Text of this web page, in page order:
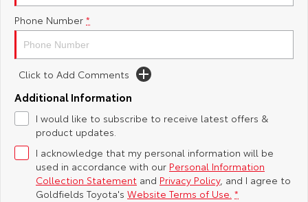
Yaris Cross
Explore
Our Stock
C-HR
Our Stock
All-New RAV4
Our Stock
Toyota Safety Sense
Toyota Warranty Advantage
Hybrid Electric
Careers
About Us
Complaint Handling Process
Feedback
Phone Number *
Click to Add Comments
Additional Information
I would like to subscribe to receive latest offers &
product updates.
I acknowledge that my personal information will be
used in accordance with our Personal Information
Collection Statement and Privacy Policy, and I agree to
Goldfields Toyota's Website Terms of Use. *